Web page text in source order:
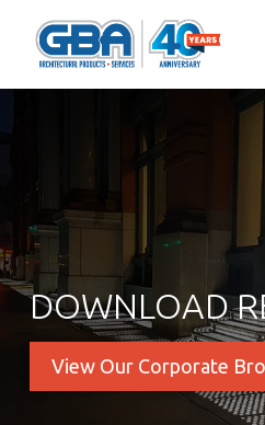
DOWNLOAD
View Our Corporate